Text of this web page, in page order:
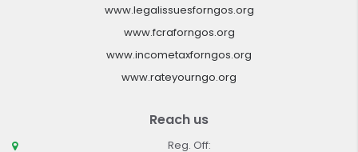
www.legalissuesforngos.org
www.fcraforngos.org
www.incometaxforngos.org
www.rateyourngo.org
Reach us
Reg. Off: